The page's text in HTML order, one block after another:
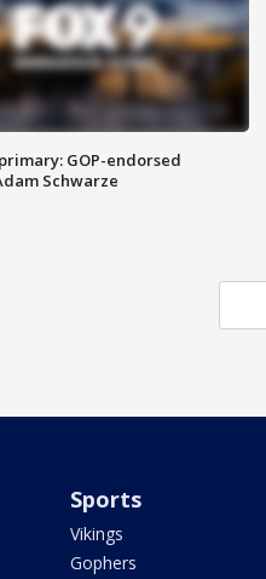
GOP-endorsed
Schwarze
Sports
Vikings
Gophers